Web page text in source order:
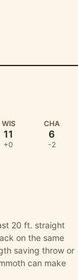
WIS
11
+0
CHA
6
-2
20 ft. straight
on the same
saving throw or
can make